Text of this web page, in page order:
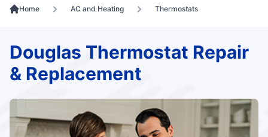
Home AC and Heating Thermostats
Douglas Thermostat Repair
& Replacement